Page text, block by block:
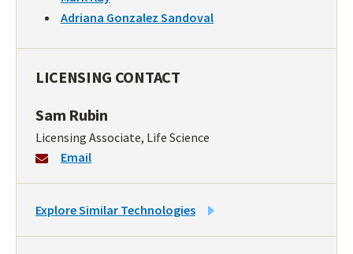
Adriana Gonzalez Sandoval
LICENSING CONTACT
Sam Rubin
Licensing Associate, Life Science
Email
LINK
TO
Explore Similar Technologies